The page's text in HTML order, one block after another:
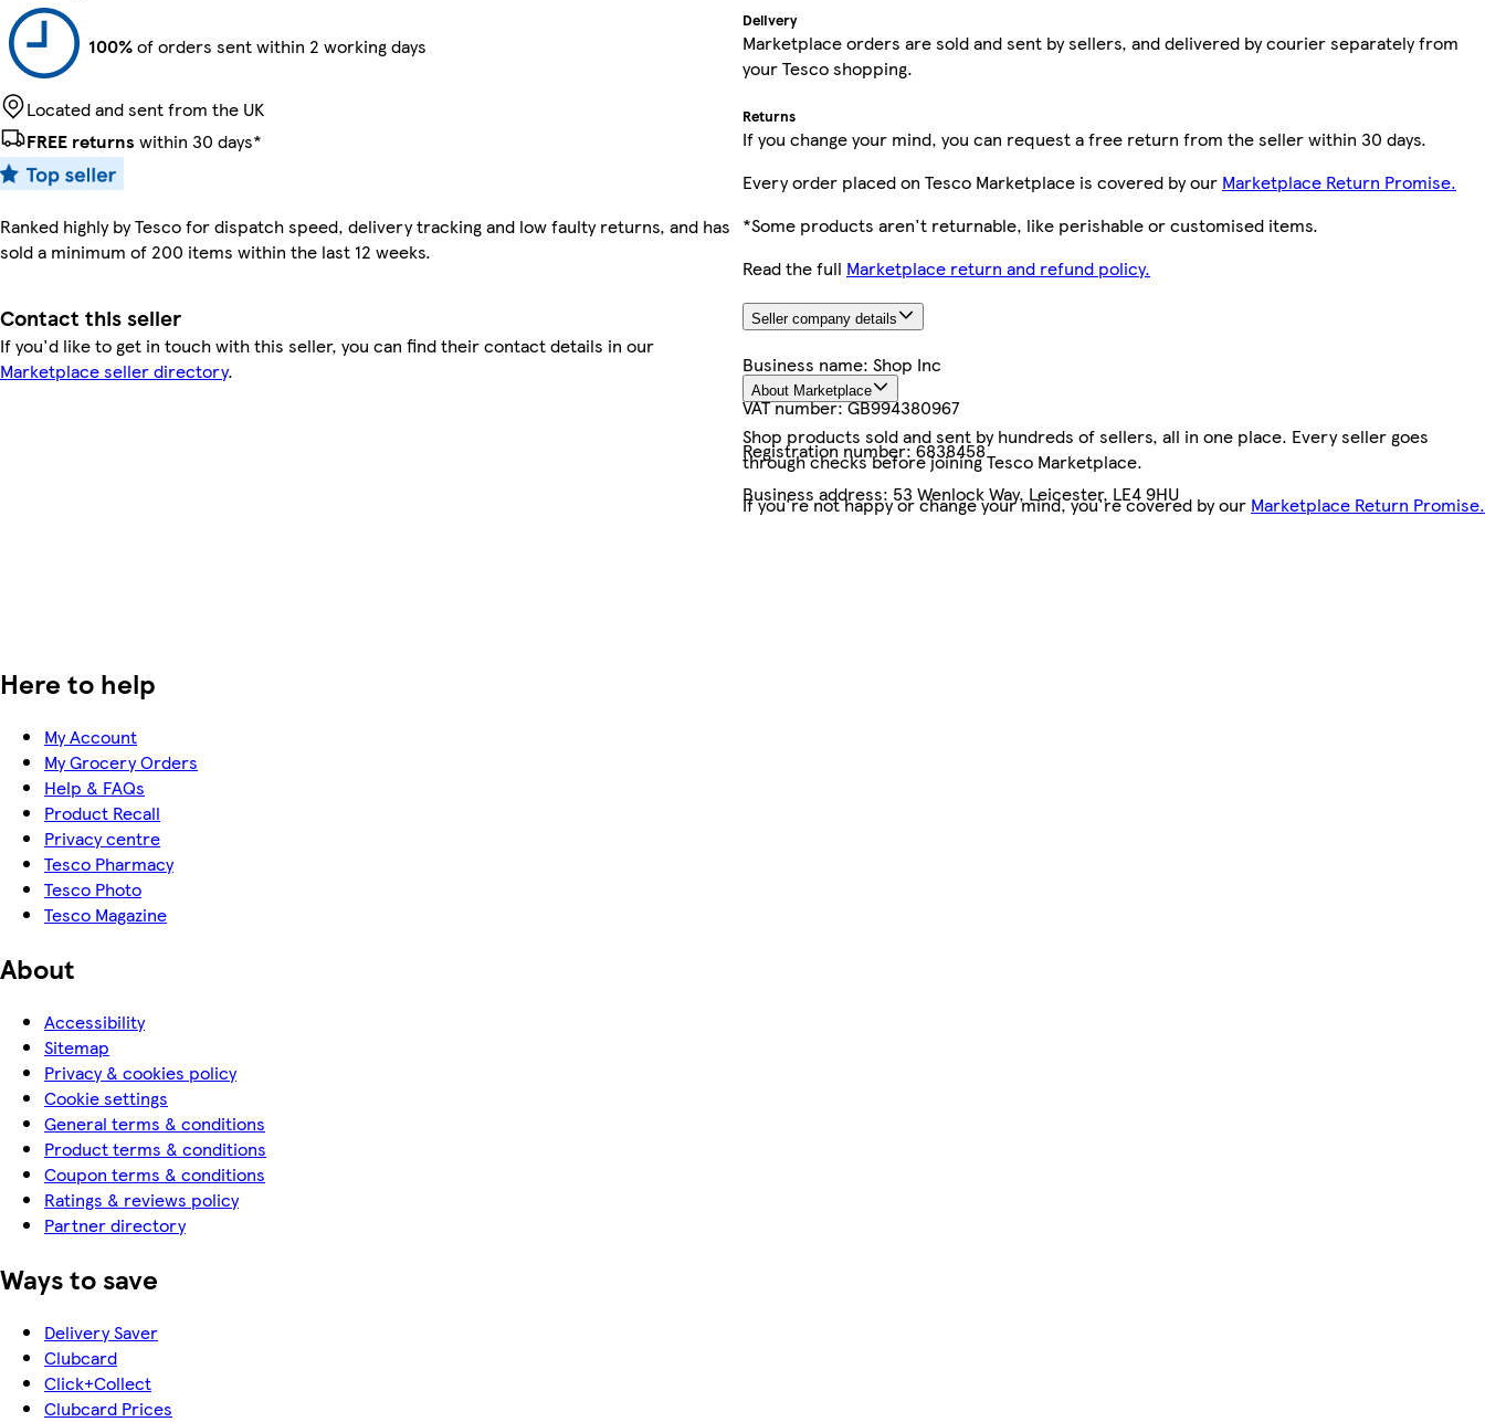
100%of orders sent within 2 working days
Located and sent from the UK
FREE returns within 30 days*
Ranked highly by Tesco for dispatch speed, delivery tracking and low faulty returns, and has
sold a minimum of 200 items within the last 12 weeks.
Contact this seller
If you'd like to get in touch with this seller, you can find their contact details in our
Marketplace seller directory.
Delivery
Marketplace orders are sold and sent by sellers, and delivered by courier separately from
your Tesco shopping.
Returns
If you change your mind, you can request a free return from the seller within 30 days.
Every order placed on Tesco Marketplace is covered by our Marketplace Return Promise.
*Some products aren't returnable, like perishable or customised items.
Read the full Marketplace return and refund policy.
Seller company details
Business name: Shop Inc
VAT number:GB994380967
Registration number:6838458
Business address: 53 Wenlock Way, Leicester, LE4 9HU
About Marketplace
Shop products sold and sent by hundreds of sellers, all in one place. Every seller goes
through checks before joining Tesco Marketplace.
If you're not happy or change your mind, you're covered by our Marketplace Return Promise.
Here to help
My Account
My Grocery Orders
Help & FAQs
Product Recall
Privacy centre
Tesco Pharmacy
Tesco Photo
Tesco Magazine
About
Accessibility
Sitemap
Privacy & cookies policy
Cookie settings
General terms & conditions
Product terms & conditions
Coupon terms & conditions
Ratings & reviews policy
Partner directory
Ways to save
Delivery Saver
Clubcard
Click+Collect
Clubcard Prices